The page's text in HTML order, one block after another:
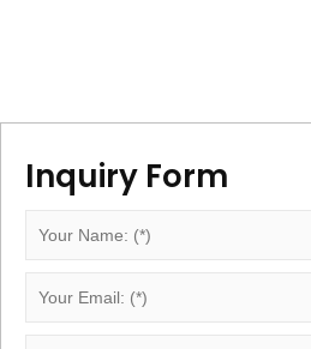
Inquiry Form